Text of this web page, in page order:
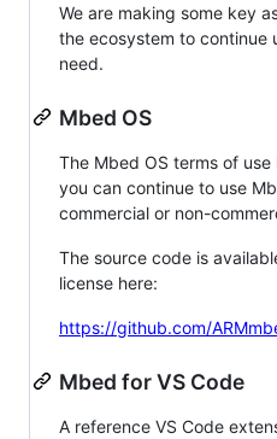
We are making some key
the ecosystem to continue
need.
Mbed OS
The Mbed OS terms of
you can continue to use
commercial or non-
The source code is
license here:
https://github.com/
Mbed for VS Code
A reference VS Code